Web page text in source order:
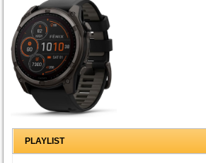
PLAYLIST